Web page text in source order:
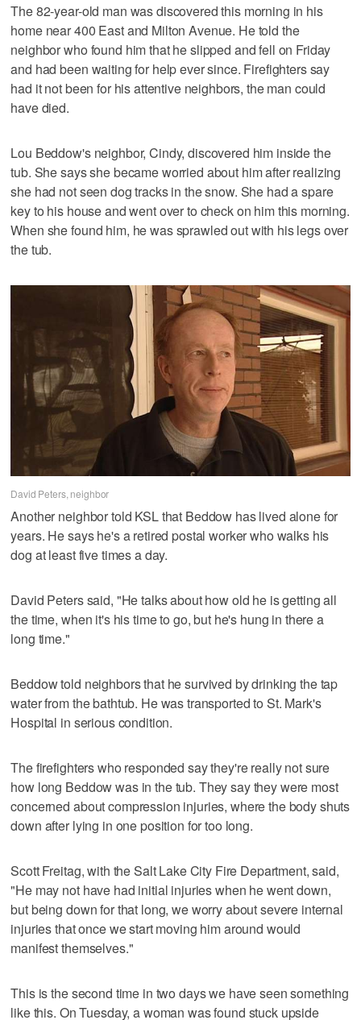
The 82-year-old man was discovered this morning in his
home near 400 East and Milton Avenue. He told the
neighbor who found him that he slipped and fell on Friday
and had been waiting for help ever since. Firefighters say
had it not been for his attentive neighbors, the man could
have died.
Lou Beddow's neighbor, Cindy, discovered him inside the
tub. She says she became worried about him after realizing
she had not seen dog tracks in the snow. She had a spare
key to his house and went over to check on him this morning.
When she found him, he was sprawled out with his legs over
the tub.
David Peters, neighbor
Another neighbor told KSL that Beddow has lived alone for
years. He says he's a retired postal worker who walks his
dog at least five times a day.
David Peters said, "He talks about how old he is getting all
the time, when it's his time to go, but he's hung in there a
long time."
Beddow told neighbors that he survived by drinking the tap
water from the bathtub. He was transported to St. Mark's
Hospital in serious condition.
The firefighters who responded say they're really not sure
how long Beddow was in the tub. They say they were most
concerned about compression injuries, where the body shuts
down after lying in one position for too long.
Scott Freitag, with the Salt Lake City Fire Department, said,
"He may not have had initial injuries when he went down,
but being down for that long, we worry about severe internal
injuries that once we start moving him around would
manifest themselves."
This is the second time in two days we have seen something
like this. On Tuesday, a woman was found stuck upside